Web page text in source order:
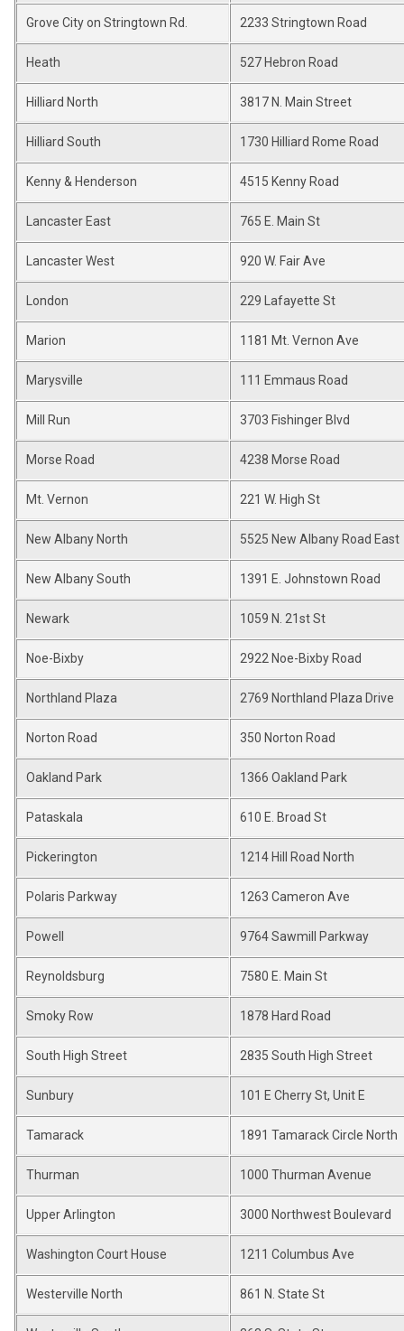
Grove City on Stringtown Rd. 2233 Stringtown Road
Heath 527 Hebron Road
Hilliard North 3817 N. Main Street
Hilliard South 1730 Hilliard Rome Road
Kenny & Henderson 4515 Kenny Road
Lancaster East 765 E. Main St
Lancaster West 920 W. Fair Ave
London 229 Lafayette St
Marion 1181 Mt. Vernon Ave
Marysville 111 Emmaus Road
Mill Run 3703 Fishinger Blvd
Morse Road 4238 Morse Road
Mt. Vernon 221 W. High St
New Albany North 5525 New Albany Road East
New Albany South 1391 E. Johnstown Road
Newark 1059 N. 21st St
Noe-Bixby 2922 Noe-Bixby Road
Northland Plaza 2769 Northland Plaza Drive
Norton Road 350 Norton Road
Oakland Park 1366 Oakland Park
Pataskala 610 E. Broad St
Pickerington 1214 Hill Road North
Polaris Parkway 1263 Cameron Ave
Powell 9764 Sawmill Parkway
Reynoldsburg 7580 E. Main St
Smoky Row 1878 Hard Road
South High Street 2835 South High Street
Sunbury 101 E Cherry St, Unit E
Tamarack 1891 Tamarack Circle North
Thurman 1000 Thurman Avenue
Upper Arlington 3000 Northwest Boulevard
Washington Court House 1211 Columbus Ave
Westerville North 861 N. State St